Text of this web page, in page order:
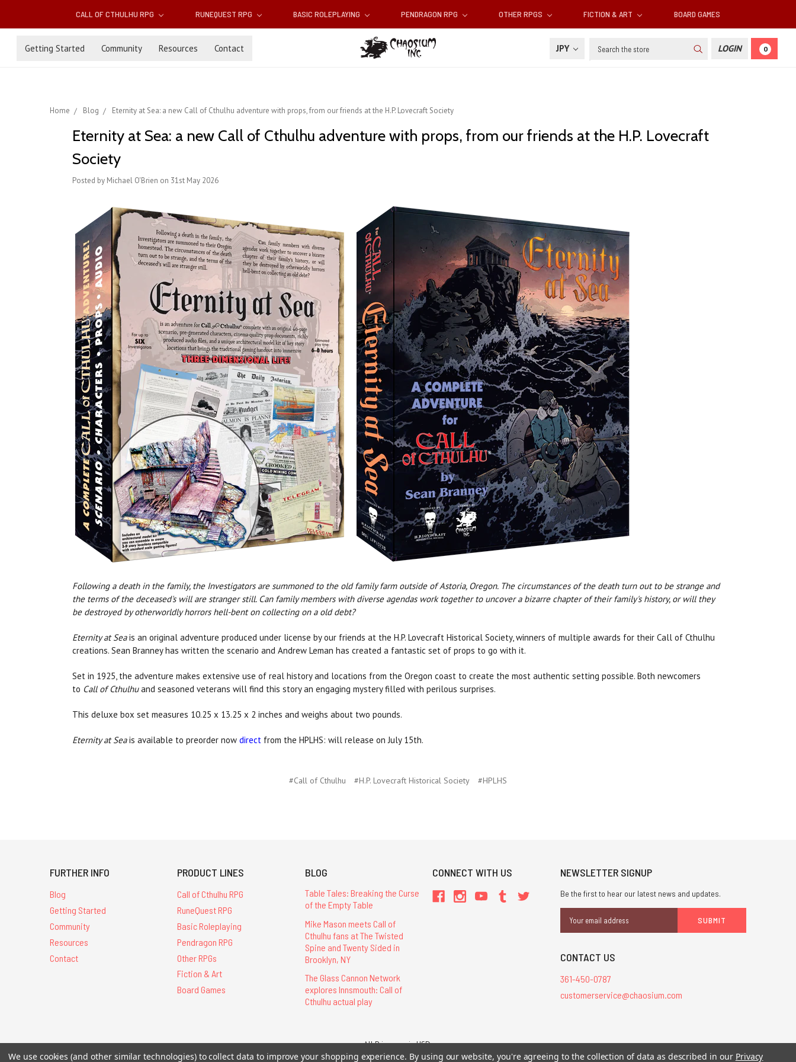
CALL OF CTHULHU RPG RUNEQUEST RPG BASIC ROLEPLAYING PENDRAGON RPG OTHER RPGS FICTION & ART BOARD GAMES
Getting Started Community Resources Contact JPY Search LOGIN 0
Home Blog Eternity at Sea: a new Call of Cthulhu adventure with props, from our friends at the H.P. Lovecraft Society
Eternity at Sea: a new Call of Cthulhu adventure with props, from our friends at the H.P. Lovecraft
Society
Posted by Michael O'Brien on 31st May 2026
Following a death in the family, the Investigators are summoned to the old family farm outside of Astoria, Oregon. The circumstances of the death turn out to be strange and
the terms of the deceased's will are stranger still. Can family members with diverse agendas work together to uncover a bizarre chapter of their family's history, or will they
be destroyed by otherworldly horrors hell-bent on collecting on a old debt?
Eternity at Sea is an original adventure produced under license by our friends at the H.P. Lovecraft Historical Society, winners of multiple awards for their Call of Cthulhu
creations. Sean Branney has written the scenario and Andrew Leman has created a fantastic set of props to go with it.
Set in 1925, the adventure makes extensive use of real history and locations from the Oregon coast to create the most authentic setting possible. Both newcomers
to Call of Cthulhu and seasoned veterans will find this story an engaging mystery filled with perilous surprises.
This deluxe box set measures 10.25 x 13.25 x 2 inches and weighs about two pounds.
Eternity at Seais available to preorder now direct from the HPLHS: will release on July 15th.
#Call of Cthulhu #H.P. Lovecraft Historical Society #HPLHS
FURTHER INFO
Blog
Getting Started
Community
Resources
Contact
PRODUCT LINES
Call of Cthulhu RPG
RuneQuest RPG
Basic Roleplaying
Pendragon RPG
Other RPGs
Fiction & Art
Board Games
BLOG
Table Tales: Breaking the Curse
of the Empty Table
Mike Mason meets Call of
Cthulhu fans at The Twisted
Spine and Twenty Sided in
Brooklyn, NY
The Glass Cannon Network
explores Innsmouth: Call of
Cthulhu actual play
CONNECT WITH US NEWSLETTER SIGNUP
Be the first to hear our latest news and updates.
Address
CONTACT US
361-450-0787
customerservice@chaosium.com
All Prices are in USD.
All Contents © 2026 Chaosium Inc. All Rights Reserved. Chaosium®, Call of Cthulhu®, etc. are registered trademarks.
We use cookies (and other similar technologies) to collect data to improve your shopping experience. By using our website, you're agreeing to the collection of data as described in our Privacy